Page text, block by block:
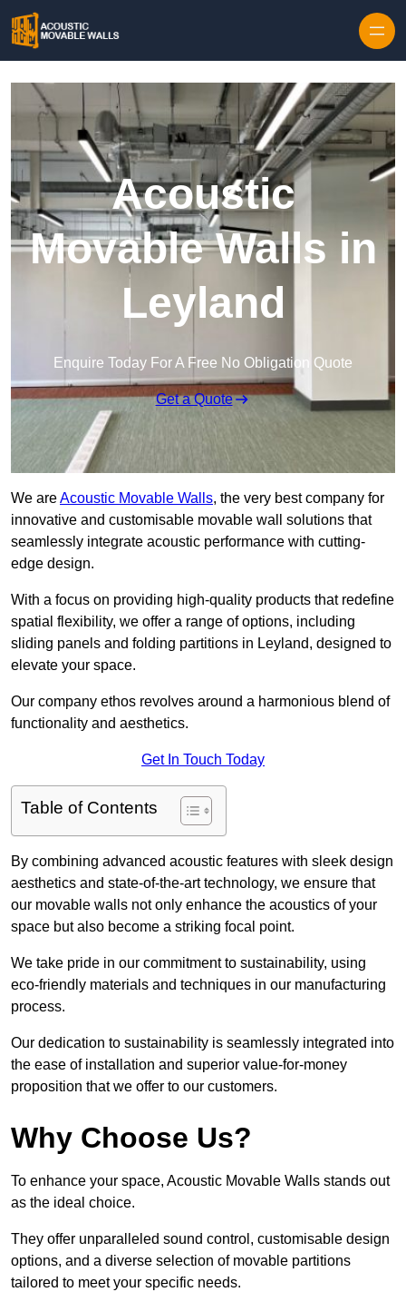
Acoustic
Movable Walls in
Leyland
Enquire Today For A Free No Obligation Quote
Get a Quote
We areAcoustic Movable Walls, the very best company for
innovative and customisable movable wall solutions that
seamlessly integrate acoustic performance with cutting-
edge design.
With a focus on providing high-quality products that redefine
spatial flexibility, we offer a range of options, including
sliding panels and folding partitions in Leyland, designed to
elevate your space.
Our company ethos revolves around a harmonious blend of
functionality and aesthetics.
Get In Touch Today
Table of Contents
By combining advanced acoustic features with sleek design
aesthetics and state-of-the-art technology, we ensure that
our movable walls not only enhance the acoustics of your
space but also become a striking focal point.
We take pride in our commitment to sustainability, using
eco-friendly materials and techniques in our manufacturing
process.
Our dedication to sustainability is seamlessly integrated into
the ease of installation and superior value-for-money
proposition that we offer to our customers.
Why Choose Us?
To enhance your space, Acoustic Movable Walls stands out
as the ideal choice.
They offer unparalleled sound control, customisable design
options, and a diverse selection of movable partitions
tailored to meet your specific needs.